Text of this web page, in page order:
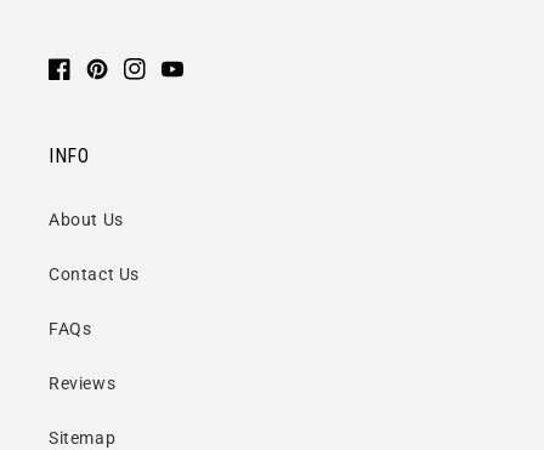
Facebook
PinterestInstagram
YouTube
INFO
About Us
Contact Us
FAQs
Reviews
Sitemap